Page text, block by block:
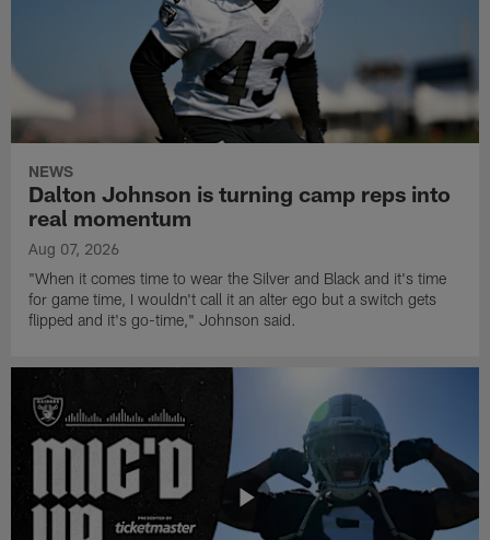
NEWS
Dalton Johnson is turning camp reps into
real momentum
Aug 07, 2026
"When it comes time to wear the Silver and Black and it's time
for game time, I wouldn't call it an alter ego but a switch gets
flipped and it's go-time," Johnson said.